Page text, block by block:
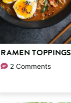
RAMEN TOPPINGS
2 Comments